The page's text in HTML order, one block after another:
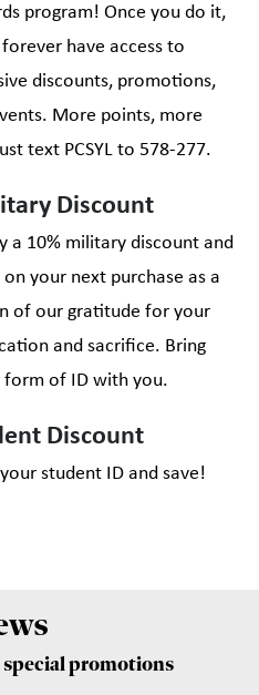
program! Once you do it,
have access to
discounts, promotions,
More points, more
text PCSYL to 578-277.
Discount
a 10% military discount and
on your next purchase as a
of our gratitude for your
and sacrifice. Bring
form of ID with you.
Discount
student ID and save!
promotions